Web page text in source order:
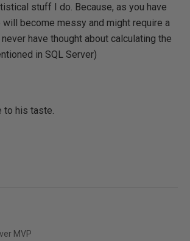
stuff I do. Because, as you have
become messy and might require a
have thought about calculating the
in SQL Server)
to his taste.
MVP